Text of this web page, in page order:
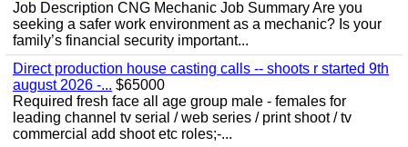
Job Description CNG Mechanic Job Summary Are you
seeking a safer work environment as a mechanic? Is your
family’s financial security important...
Direct production house casting calls -- shoots r started 9th
august 2026 -... $65000
Required fresh face all age group male - females for
leading channel tv serial / web series / print shoot / tv
commercial add shoot etc roles;-...